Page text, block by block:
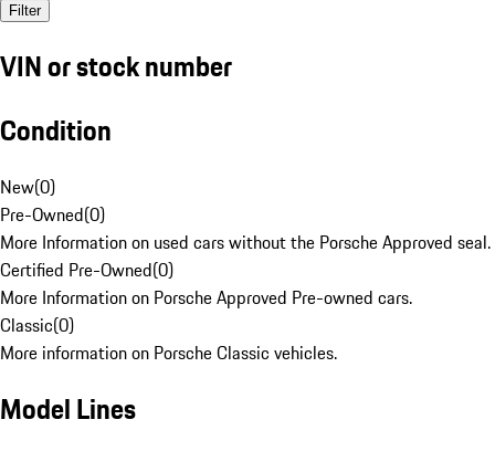
Filter
VIN or stock number
Condition
New(0)
Pre-Owned(0)
More Information on used cars without the Porsche Approved seal.
Certified Pre-Owned(0)
More Information on Porsche Approved Pre-owned cars.
Classic(0)
More information on Porsche Classic vehicles.
Model Lines